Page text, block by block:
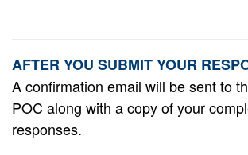
AFTER YOU SUBMIT YOUR
A confirmation email will be sent to
POC along with a copy of your
responses.